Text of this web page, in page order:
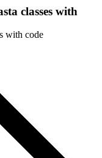
classes with
with code